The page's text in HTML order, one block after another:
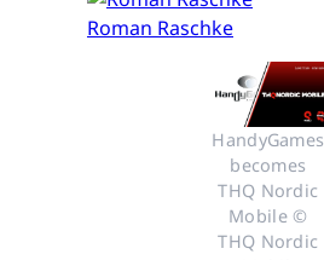
Roman Raschke
HandyGames
becomes
THQ Nordic
Mobile ©
THQ Nordic